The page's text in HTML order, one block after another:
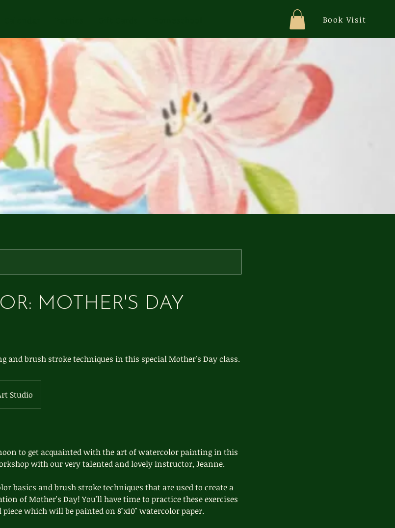
Book Visit
MOTHER'S DAY
and brush stroke techniques in this special Mother's Day class.
Studio
to get acquainted with the art of watercolor painting in this
with our very talented and lovely instructor, Jeanne.
basics and brush stroke techniques that are used to create a
of Mother's Day! You'll have time to practice these exercises
which will be painted on 8"x10" watercolor paper.